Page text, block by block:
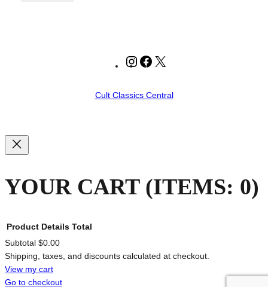
InstagramFacebook
Cult Classics Central
YOUR CART (ITEMS: 0)
PRODUCTS
Product Details Total
Subtotal $0.00
Shipping, taxes, and discounts calculated at checkout.
View my cart
Go to checkout